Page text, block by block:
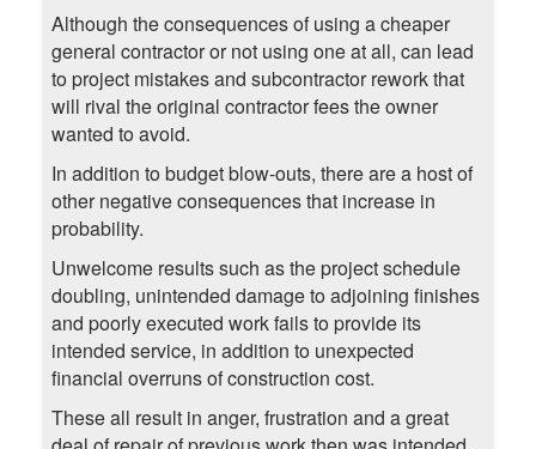
Although the consequences of using a cheaper
general contractor or not using one at all, can lead
to project mistakes and subcontractor rework that
will rival the original contractor fees the owner
wanted to avoid.
In addition to budget blow-outs, there are a host of
other negative consequences that increase in
probability.
Unwelcome results such as the project schedule
doubling, unintended damage to adjoining finishes
and poorly executed work fails to provide its
intended service, in addition to unexpected
financial overruns of construction cost.
These all result in anger, frustration and a great